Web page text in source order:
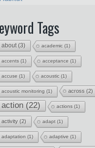
Tags
about(3) academic (1)
accents (1) acceptance (1)
accuse (1) acoustic (1)
acoustic monitoring (1) across (2)
action (22) actions (1)
activity (2) adapt (1)
adaptation (1) adaptive (1)